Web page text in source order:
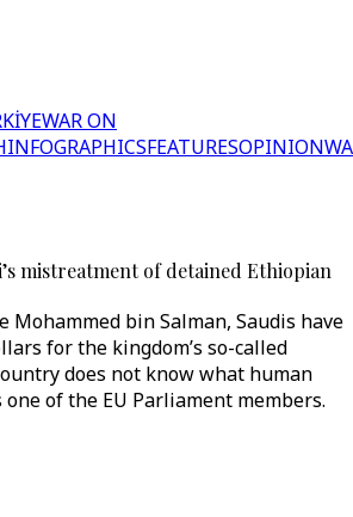
WAR ON
INFOGRAPHICSFEATURESOPINION
mistreatment of detained Ethiopian
Mohammed bin Salman, Saudis have
for the kingdom’s so-called
does not know what human
one of the EU Parliament members.